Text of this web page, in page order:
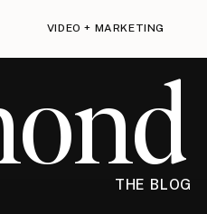
VIDEO + MARKETING
THE BLOG